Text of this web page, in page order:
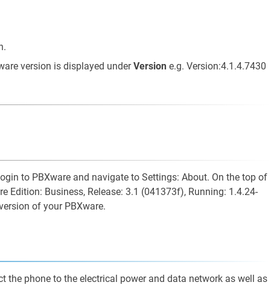
version is displayed underVersion e.g. Version:4.1.4.7430
to PBXware and navigate to Settings: About. On the top of
Edition: Business, Release: 3.1 (041373f), Running: 1.4.24-
of your PBXware.
the phone to the electrical power and data network as well as